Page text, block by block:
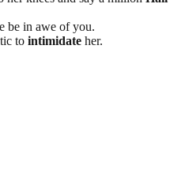
be in awe of you.
to intimidate her.